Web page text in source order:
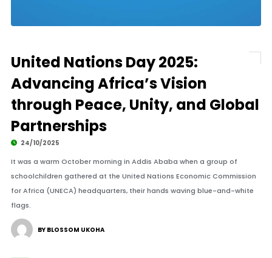
United Nations Day 2025:
Advancing Africa’s Vision
through Peace, Unity, and Global
Partnerships
24/10/2025
It was a warm October morning in Addis Ababa when a group of
schoolchildren gathered at the United Nations Economic Commission
for Africa (UNECA) headquarters, their hands waving blue-and-white
flags.
BY BLOSSOM UKOHA